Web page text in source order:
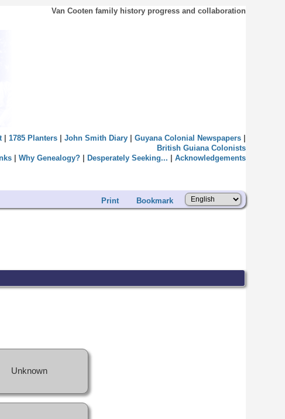
Van Cooten family history progress and collaboration
| 1785 Planters| John Smith Diary| Guyana Colonial Newspapers|
British Guiana Colonists
| Why Genealogy?| Desperately Seeking... Acknowledgements
Print Bookmark
Unknown